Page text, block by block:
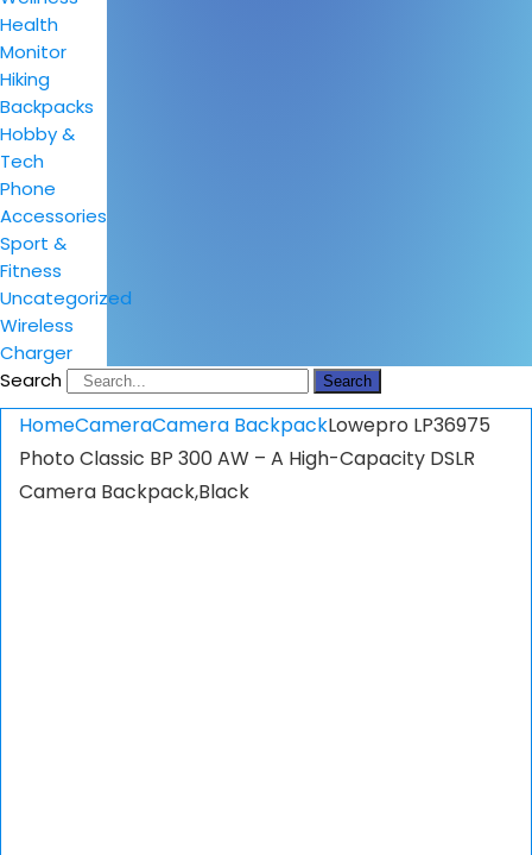
Health
Monitor
Hiking
Backpacks
Hobby &
Tech
Phone
Accessories
Sport &
Fitness
Uncategorized
Wireless
Charger
Search
Search
HomeCameraCamera BackpackLowepro LP36975
Photo Classic BP 300 AW – A High-Capacity DSLR
Camera Backpack,Black